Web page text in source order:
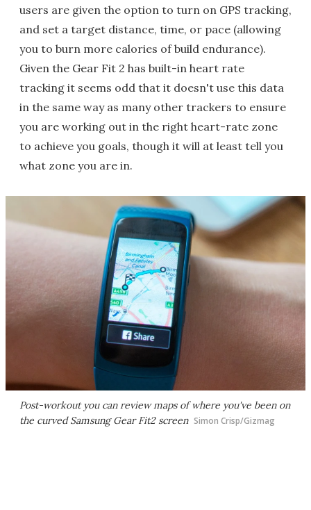
users are given the option to turn on GPS tracking,
and set a target distance, time, or pace (allowing
you to burn more calories of build endurance).
Given the Gear Fit 2 has built-in heart rate
tracking it seems odd that it doesn't use this data
in the same way as many other trackers to ensure
you are working out in the right heart-rate zone
to achieve you goals, though it will at least tell you
what zone you are in.
Post-workout you can review maps of where you've been on
the curved Samsung Gear Fit2 screen Simon Crisp/Gizmag